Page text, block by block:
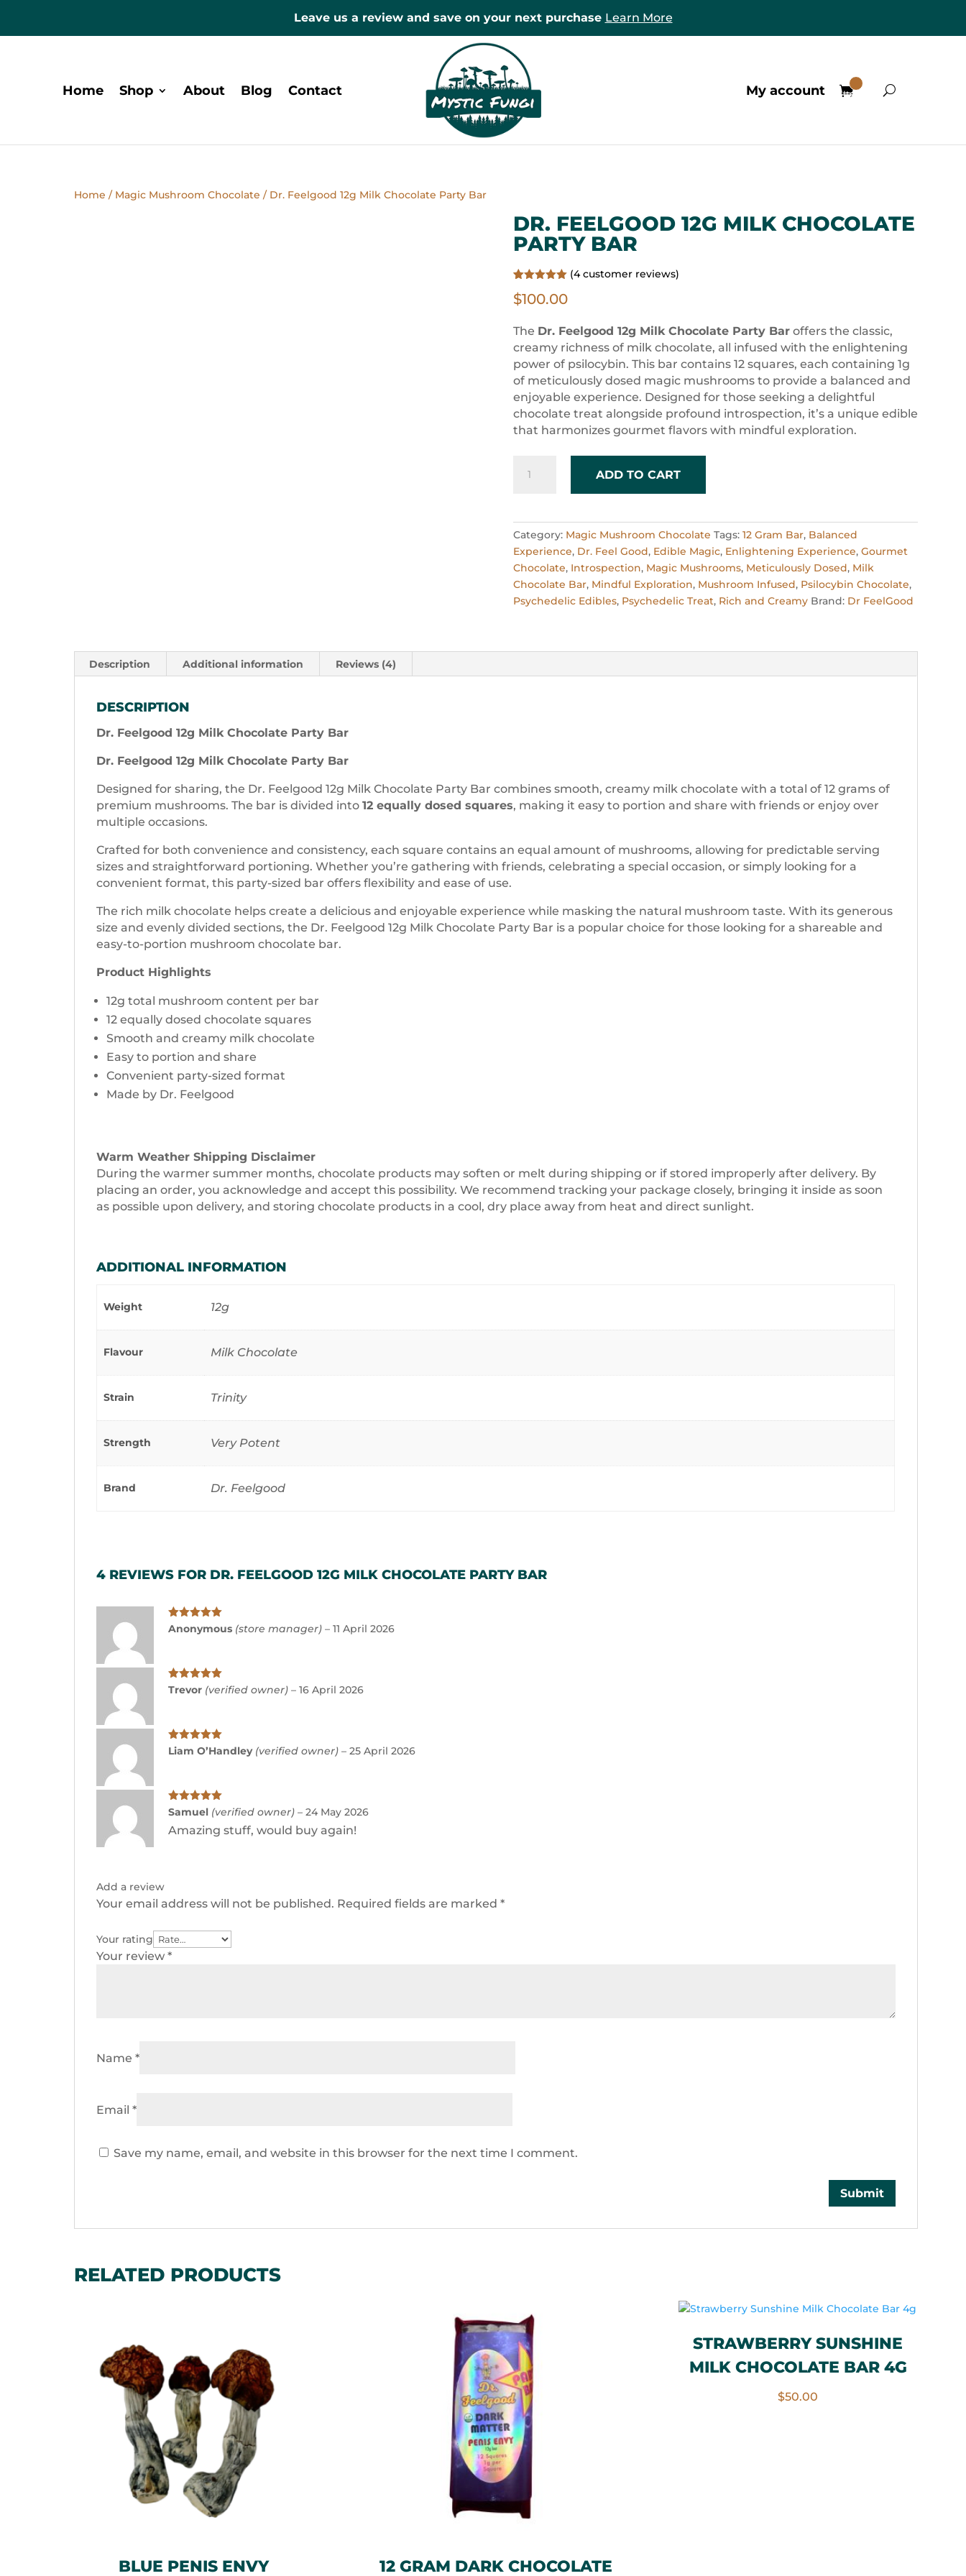
Leave us a review and save on your next purchase Learn More
Home Shop About Blog Contact My account
Items
Home / Magic Mushroom Chocolate / Dr. Feelgood 12g Milk Chocolate Party Bar
DR. FEELGOOD 12G MILK CHOCOLATE
PARTY BAR
out of 5
based on
ratings
(4customer reviews)
$100.00
The Dr. Feelgood 12g Milk Chocolate Party Baroffers the classic,
creamy richness of milk chocolate, all infused with the enlightening
power of psilocybin. This bar contains 12 squares, each containing 1g
of meticulously dosed magic mushrooms to provide a balanced and
enjoyable experience. Designed for those seeking a delightful
chocolate treat alongside profound introspection, it’s a unique edible
that harmonizes gourmet flavors with mindful exploration.
Feelgood
Chocolate
Party
Bar
quantity
ADD TO CART
Category: Magic Mushroom Chocolate Tags: 12 Gram Bar, Balanced
Experience, Dr. Feel Good, Edible Magic, Enlightening Experience, Gourmet
Chocolate, Introspection, Magic Mushrooms, Meticulously Dosed, Milk
Chocolate Bar, Mindful Exploration, Mushroom Infused, Psilocybin Chocolate,
Psychedelic Edibles, Psychedelic Treat, Rich and Creamy Brand: Dr FeelGood
Description Additional information Reviews (4)
DESCRIPTION
Dr. Feelgood 12g Milk Chocolate Party Bar
Dr. Feelgood 12g Milk Chocolate Party Bar
Designed for sharing, the Dr. Feelgood 12g Milk Chocolate Party Bar combines smooth, creamy milk chocolate with a total of 12 grams of
premium mushrooms. The bar is divided into12 equally dosed squares, making it easy to portion and share with friends or enjoy over
multiple occasions.
Crafted for both convenience and consistency, each square contains an equal amount of mushrooms, allowing for predictable serving
sizes and straightforward portioning. Whether you’re gathering with friends, celebrating a special occasion, or simply looking for a
convenient format, this party-sized bar offers flexibility and ease of use.
The rich milk chocolate helps create a delicious and enjoyable experience while masking the natural mushroom taste. With its generous
size and evenly divided sections, the Dr. Feelgood 12g Milk Chocolate Party Bar is a popular choice for those looking for a shareable and
easy-to-portion mushroom chocolate bar.
Product Highlights
12g total mushroom content per bar
12 equally dosed chocolate squares
Smooth and creamy milk chocolate
Easy to portion and share
Convenient party-sized format
Made by Dr. Feelgood
Warm Weather Shipping Disclaimer
During the warmer summer months, chocolate products may soften or melt during shipping or if stored improperly after delivery. By
placing an order, you acknowledge and accept this possibility. We recommend tracking your package closely, bringing it inside as soon
as possible upon delivery, and storing chocolate products in a cool, dry place away from heat and direct sunlight.
ADDITIONAL INFORMATION
Weight 12g
Flavour Milk Chocolate
Strain Trinity
Strength Very Potent
Brand Dr. Feelgood
4 REVIEWS FOR DR. FEELGOOD 12G MILK CHOCOLATE PARTY BAR
Rated5out
Anonymous (store manager) – 11 April 2026
Rated5out
Trevor (verified owner) – 16 April 2026
Rated 5out
Liam O’Handley (verified owner) – 25 April 2026
Rated5out
Samuel (verified owner) – 24 May 2026
Amazing stuff, would buy again!
Add a review
Your email address will not be published. Required fields are marked*
Your rating
Your review*
Name*
Email*
Save my name, email, and website in this browser for the next time I comment.
RELATED PRODUCTS
BLUE PENIS ENVY 12 GRAM DARK CHOCOLATE
STRAWBERRY SUNSHINE
MILK CHOCOLATE BAR 4G
$50.00